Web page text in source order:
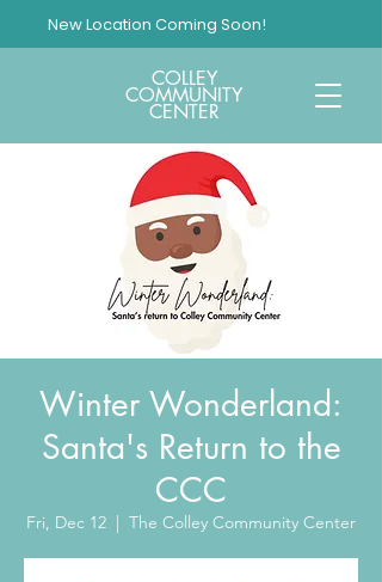
New Location Coming Soon!
COLLEY
COMMUNITY
CENTER
Winter Wonderland:
Santa's Return to the
CCC
Fri, Dec 12
  |
The Colley Community Center